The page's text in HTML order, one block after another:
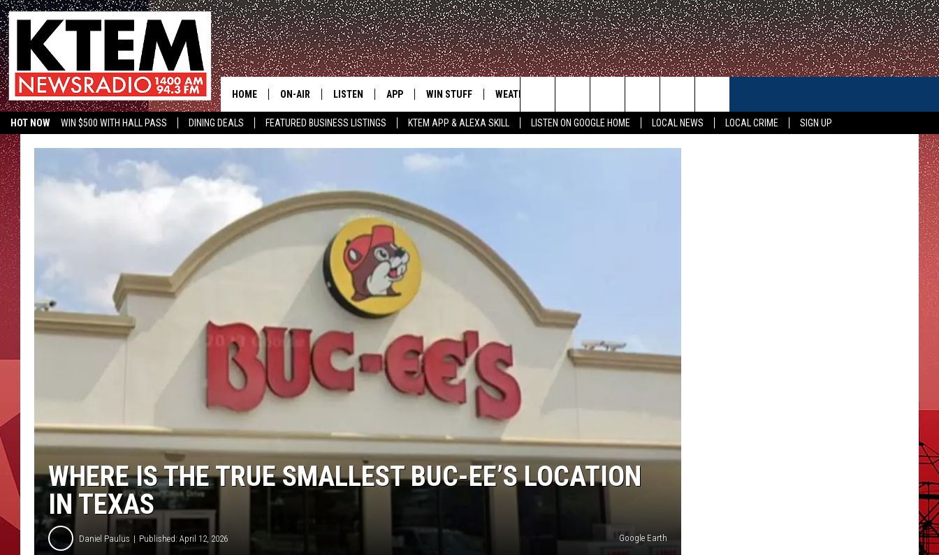
HOT NOW WIN $500 WITH HALL PASS DINING DEALS FEATURED BUSINESS LISTINGS KTEM APP & ALEXA SKILL LISTEN ON GOOGLE HOME LOCAL NEWS LOCAL CRIME
SIGN UP
KTEM ON FACEBOOK
HOME ON-AIR LISTEN
LISTEN ON GOOGLE HOME
APP
DOWNLOAD FOR IOS
WIN STUFF WEATHER
HELP & CONTACT INFO
Search
The
WHERE IS THE TRUE SMALLEST BUC-EE’S LOCATION
IN TEXAS
Daniel Paulus Published: April 12, 2026 Google Earth